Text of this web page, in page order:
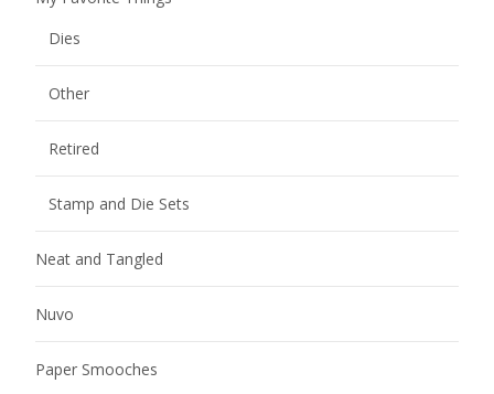
Dies
Other
Retired
Stamp and Die Sets
Neat and Tangled
Nuvo
Paper Smooches